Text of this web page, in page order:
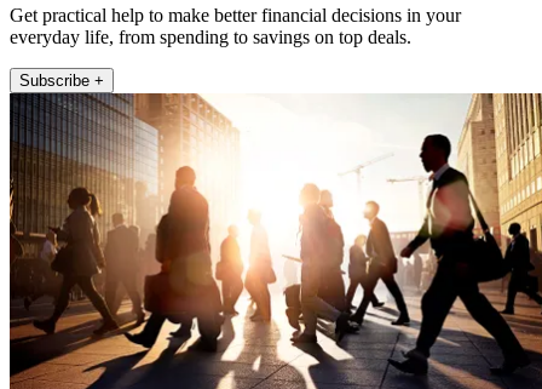
Get practical help to make better financial decisions in your
everyday life, from spending to savings on top deals.
Subscribe +